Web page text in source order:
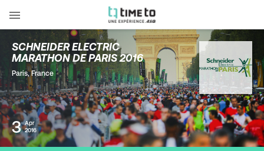
SCHNEIDER ELECTRIC
MARATHON DE PARIS 2016
Paris, France
3 Apr
2016